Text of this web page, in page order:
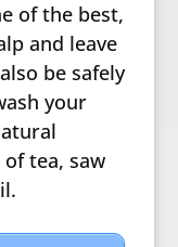
of the best,
and leave
be safely
your
tea, saw